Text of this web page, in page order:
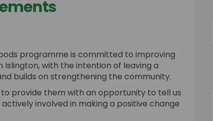
Camden Estate – communal
and Camden Estate –
and Camden Estate –
and Camden Estate –
programme is committed to improving
with the intention of leaving a
builds on strengthening the community.
provide them with an opportunity to tell us
involved in making a positive change